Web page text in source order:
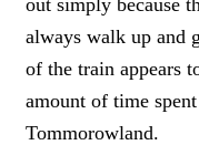
always walk up and
of the train appears
amount of time
Tommorowland.